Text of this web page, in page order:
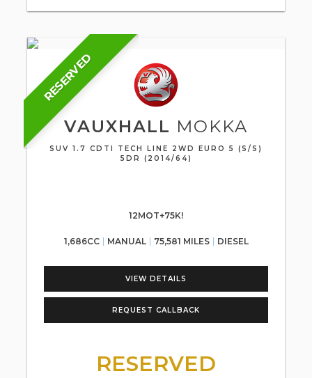
RESERVED
VAUXHALL MOKKA
SUV 1.7 CDTI TECH LINE 2WD EURO 5 (S/S)
5DR (2014/64)
12MOT+75K!
1,686CC MANUAL 75,581 MILES DIESEL
VIEW DETAILS
REQUEST CALLBACK
RESERVED